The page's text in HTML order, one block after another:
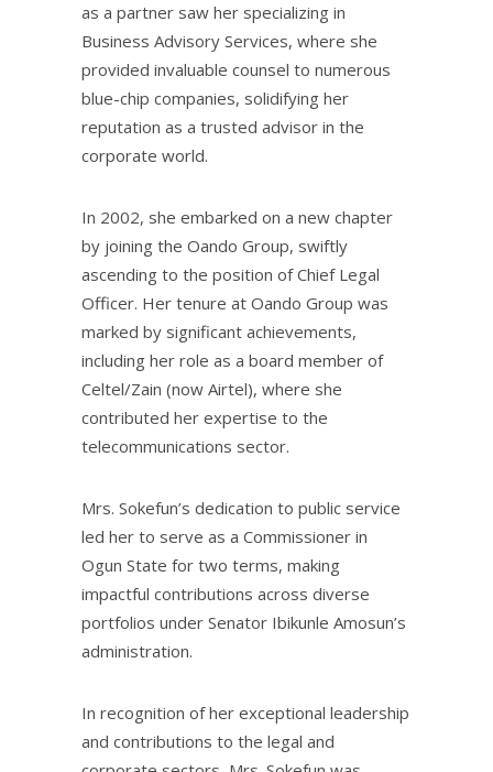
as a partner saw her specializing in
Business Advisory Services, where she
provided invaluable counsel to numerous
blue-chip companies, solidifying her
reputation as a trusted advisor in the
corporate world.
In 2002, she embarked on a new chapter
by joining the Oando Group, swiftly
ascending to the position of Chief Legal
Officer. Her tenure at Oando Group was
marked by significant achievements,
including her role as a board member of
Celtel/Zain (now Airtel), where she
contributed her expertise to the
telecommunications sector.
Mrs. Sokefun’s dedication to public service
led her to serve as a Commissioner in
Ogun State for two terms, making
impactful contributions across diverse
portfolios under Senator Ibikunle Amosun’s
administration.
In recognition of her exceptional leadership
and contributions to the legal and